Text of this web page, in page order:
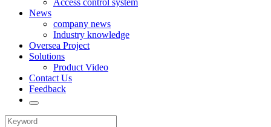
Access control system
News
company news
Industry knowledge
Oversea Project
Solutions
Product Video
Contact Us
Feedback